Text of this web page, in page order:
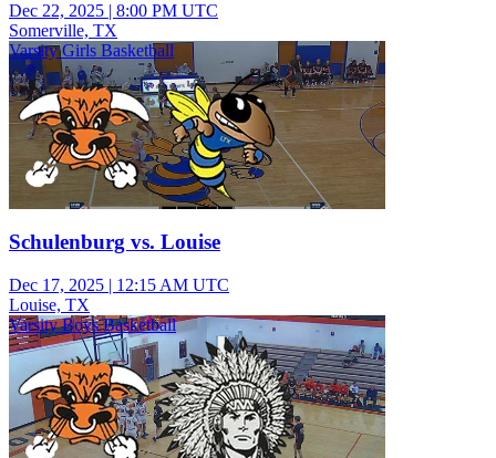
Dec 22, 2025 | 8:00 PM UTC
Somerville, TX
Varsity Girls Basketball
Schulenburg vs. Louise
Dec 17, 2025 | 12:15 AM UTC
Louise, TX
Varsity Boys Basketball